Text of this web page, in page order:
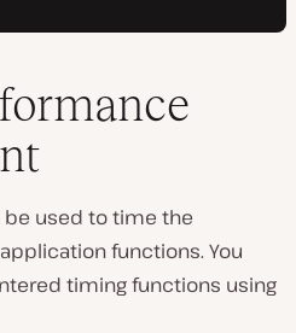
be used to time the
functions. You
timing functions using